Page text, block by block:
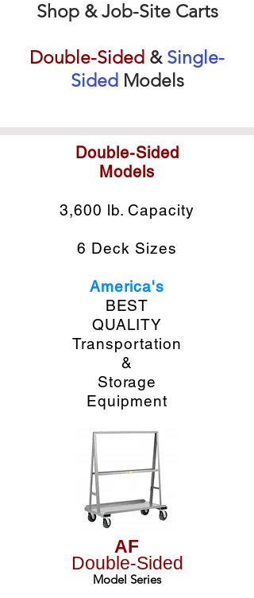
Shop & Job-Site Carts
Double-Sided & Single-
Sided Models
Double-Sided
Models
3,600 lb. Capacity
6 Deck Sizes
America's
BEST
QUALITY
Transportation
&
Storage
Equipment
AF
Double-Sided
Model Series